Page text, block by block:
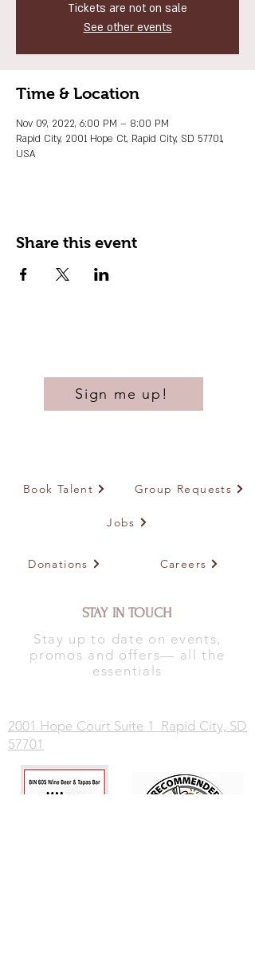
Tickets are not on sale
See other events
Time & Location
Nov 09, 2022, 6:00 PM – 8:00 PM
Rapid City, 2001 Hope Ct, Rapid City, SD 57701,
USA
Share this event
Sign me up!
Book Talent Group Requests
Jobs
Donations Careers
STAY IN TOUCH
Stay up to date on events,
promos and offers— all the
essentials
2001 Hope Court Suite 1 Rapid City, SD
57701